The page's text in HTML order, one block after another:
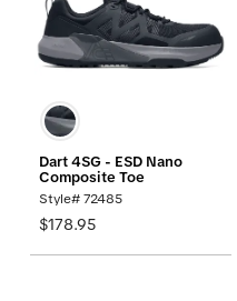
Dart 4SG - ESD Nano
Composite Toe
Style# 72485
$178.95